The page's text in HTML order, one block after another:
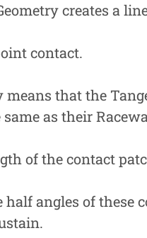
creates a
contact.
means that the
as their
of the contact
half angles of these